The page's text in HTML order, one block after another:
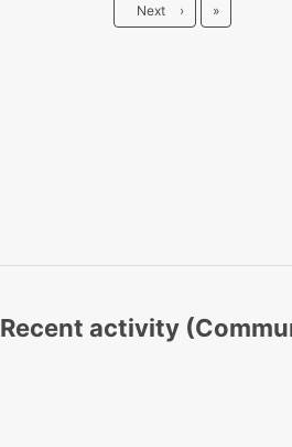
Next › Last
»
Recent activity